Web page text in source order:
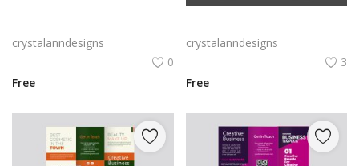
crystalanndesigns
0
Free
crystalanndesigns
3
Free